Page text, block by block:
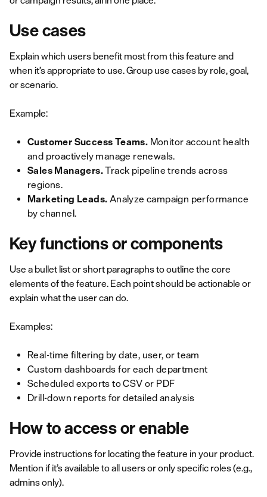
Use cases
Explain which users benefit most from this feature and
when it’s appropriate to use. Group use cases by role, goal,
or scenario.
Example:
Customer Success Teams. Monitor account health
and proactively manage renewals.
Sales Managers.Track pipeline trends across
regions.
Marketing Leads. Analyze campaign performance
by channel.
Key functions or components
Use a bullet list or short paragraphs to outline the core
elements of the feature. Each point should be actionable or
explain what the user can do.
Examples:
Real-time filtering by date, user, or team
Custom dashboards for each department
Scheduled exports to CSV or PDF
Drill-down reports for detailed analysis
How to access or enable
Provide instructions for locating the feature in your product.
Mention if it’s available to all users or only specific roles (e.g.,
admins only).